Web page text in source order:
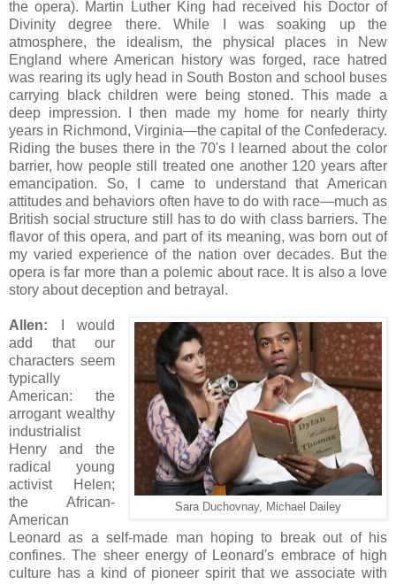
the opera). Martin Luther King had received his Doctor of
Divinity degree there. While I was soaking up the
atmosphere, the idealism, the physical places in New
England where American history was forged, race hatred
was rearing its ugly head in South Boston and school buses
carrying black children were being stoned. This made a
deep impression. I then made my home for nearly thirty
years in Richmond, Virginia—the capital of the Confederacy.
Riding the buses there in the 70's I learned about the color
barrier, how people still treated one another 120 years after
emancipation. So, I came to understand that American
attitudes and behaviors often have to do with race—much as
British social structure still has to do with class barriers. The
flavor of this opera, and part of its meaning, was born out of
my varied experience of the nation over decades. But the
opera is far more than a polemic about race. It is also a love
story about deception and betrayal.
Sara Duchovnay, Michael Dailey
Allen:
I would
add that our
characters seem
typically
American: the
arrogant wealthy
industrialist
Henry and the
radical young
activist Helen;
the African-
American
Leonard as a self-made man hoping to break out of his
confines. The sheer energy of Leonard's embrace of high
culture has a kind of pioneer spirit that we associate with